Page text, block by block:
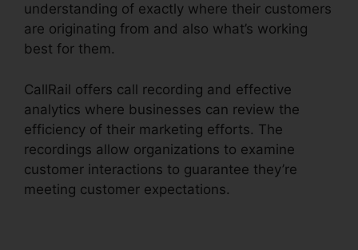
understanding of exactly where their customers
are originating from and also what’s working
best for them.
CallRail offers call recording and effective
analytics where businesses can review the
efficiency of their marketing efforts. The
recordings allow organizations to examine
customer interactions to guarantee they’re
meeting customer expectations.